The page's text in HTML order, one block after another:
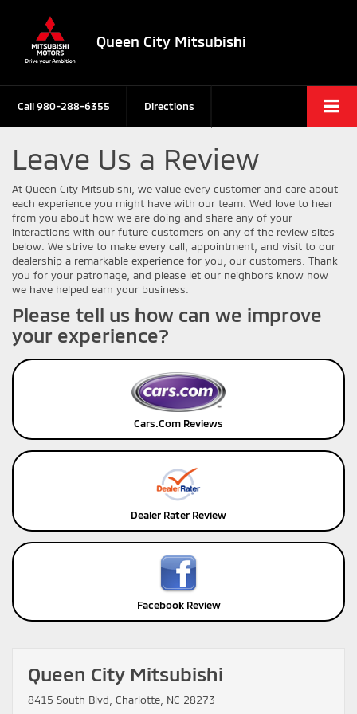
Queen City Mitsubishi
Call980-288-6355 Directions
Leave Us a Review
At Queen City Mitsubishi, we value every customer and care about
each experience you might have with our team. We’d love to hear
from you about how we are doing and share any of your
interactions with our future customers on any of the review sites
below. We strive to make every call, appointment, and visit to our
dealership a remarkable experience for you, our customers. Thank
you for your patronage, and please let our neighbors know how
we have helped earn your business.
Please tell us how can we improve
your experience?
Cars.Com Reviews
Dealer Rater Review
Facebook Review
Queen City Mitsubishi
8415 South Blvd, Charlotte, NC 28273